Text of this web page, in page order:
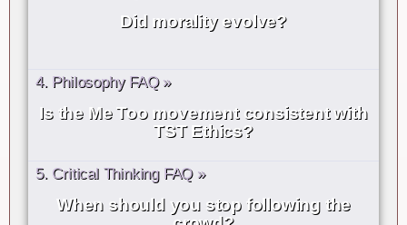
Did morality evolve?
4. Philosophy FAQ »
Is the Me Too movement consistent with
TST Ethics?
5. Critical Thinking FAQ »
When should you stop following the